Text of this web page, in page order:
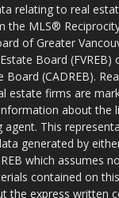
relating to real
the MLS®
of Greater
Board (FVREB)
Board (CADREB).
estate firms are
about the
This
generated by
which assumes
contained on
the express written